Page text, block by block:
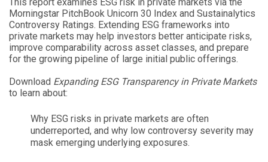
Morningstar PitchBook Unicorn 30 Index and Sustainalytics
Controversy Ratings. Extending ESG frameworks into
private markets may help investors better anticipate risks,
improve comparability across asset classes, and prepare
for the growing pipeline of large initial public offerings.
Download Expanding ESG Transparency in Private Markets
to learn about:
Why ESG risks in private markets are often
underreported, and why low controversy severity may
mask emerging underlying exposures.